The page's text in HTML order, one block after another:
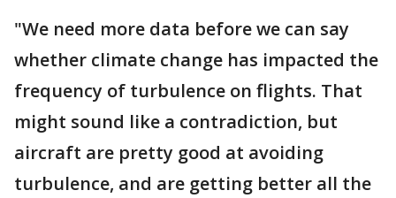
"We need more data before we can say
whether climate change has impacted the
frequency of turbulence on flights. That
might sound like a contradiction, but
aircraft are pretty good at avoiding
turbulence, and are getting better all the